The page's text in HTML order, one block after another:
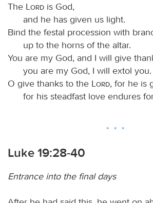
The
Lord is God,
and he has given us light.
Bind the festal procession with
up to the horns of the altar.
You are my God, and I will give
you are my God, I will extol you.
O give thanks to the
Lord, for he is
for his steadfast love endures
Luke 19:28-40
Entrance into the final days